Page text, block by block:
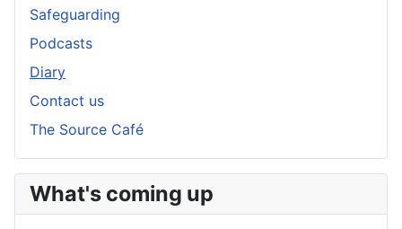
Safeguarding
Podcasts
Diary
Contact us
The Source Café
What's coming up